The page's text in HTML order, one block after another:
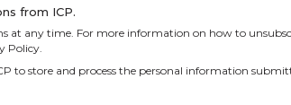
from ICP.
at any time. For more information on how to
Policy.
to store and process the personal information